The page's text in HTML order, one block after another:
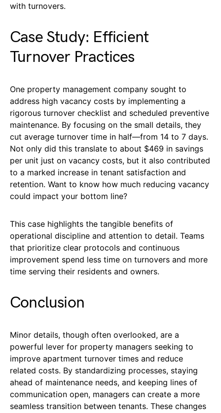
with turnovers.
Case Study: Efficient
Turnover Practices
One property management company sought to
address high vacancy costs by implementing a
rigorous turnover checklist and scheduled preventive
maintenance. By focusing on the small details, they
cut average turnover time in half—from 14 to 7 days.
Not only did this translate to about $469 in savings
per unit just on vacancy costs, but it also contributed
to a marked increase in tenant satisfaction and
retention. Want to know how much reducing vacancy
could impact your bottom line?
This case highlights the tangible benefits of
operational discipline and attention to detail. Teams
that prioritize clear protocols and continuous
improvement spend less time on turnovers and more
time serving their residents and owners.
Conclusion
Minor details, though often overlooked, are a
powerful lever for property managers seeking to
improve apartment turnover times and reduce
related costs. By standardizing processes, staying
ahead of maintenance needs, and keeping lines of
communication open, managers can create a more
seamless transition between tenants. These changes